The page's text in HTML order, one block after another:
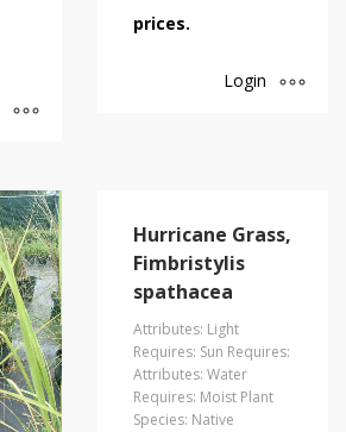
prices.
Login
Hurricane Grass,
Fimbristylis
spathacea
Attributes: Light
Requires: Sun Requires:
Attributes: Water
Requires: Moist Plant
Species: Native